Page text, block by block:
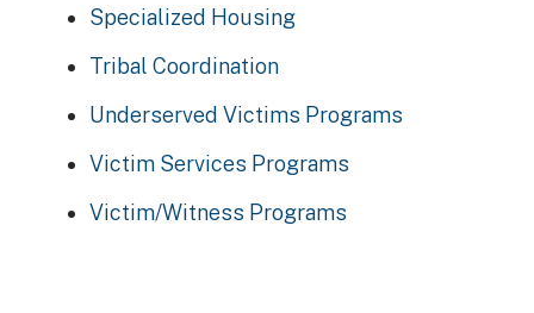
Specialized Housing
Tribal Coordination
Underserved Victims Programs
Victim Services Programs
Victim/Witness Programs